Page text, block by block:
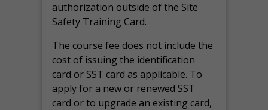
authorization outside of the Site
Safety Training Card.
The course fee does not include the
cost of issuing the identification
card or SST card as applicable. To
apply for a new or renewed SST
card or to upgrade an existing card,